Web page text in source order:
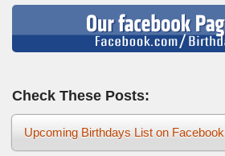
Check These Posts:
Upcoming Birthdays List on